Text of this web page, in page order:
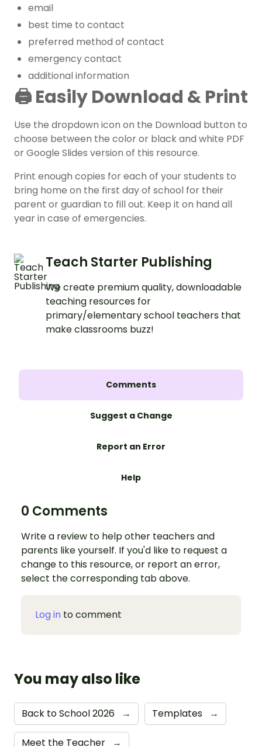
email
best time to contact
preferred method of contact
emergency contact
additional information
🖨️Easily Download & Print
Use the dropdown icon on the Download button to
choose between the color or black and white PDF
or Google Slides version of this resource.
Print enough copies for each of your students to
bring home on the first day of school for their
parent or guardian to fill out. Keep it on hand all
year in case of emergencies.
Teach Starter Publishing
We create premium quality, downloadable
teaching resources for
primary/elementary school teachers that
make classrooms buzz!
Comments
Suggest a Change
Report an Error
Help
0 Comments
Write a review to help other teachers and
parents like yourself. If you'd like to request a
change to this resource, or report an error,
select the corresponding tab above.
Log in to comment
You may also like
Back to School 2026 → Templates →
Meet the Teacher →